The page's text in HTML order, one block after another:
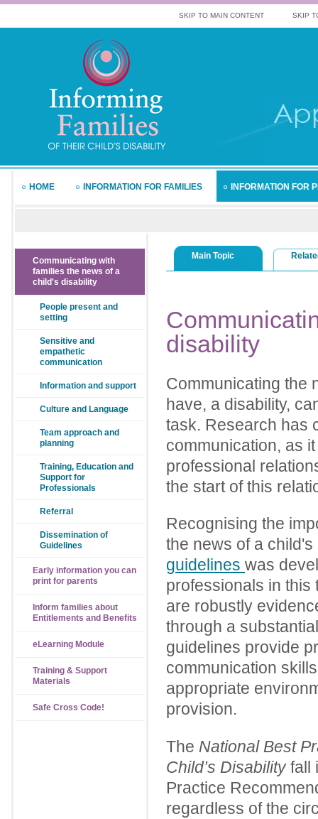
SKIP TO MAIN CONTENT SKIP
Main Topic
disability
Communicating the
have, a disability,
task. Research has
communication, as
professional
the start of this
Recognising the
the news of a
guidelines was
professionals in this
are robustly
through a
guidelines provide
communication
appropriate
provision.
The National Best
Child’s Disabilityfall
Practice
regardless of the
Communicating with
families the news of a
child's disability
People present and
setting
Sensitive and
empathetic
communication
Information and support
Culture and Language
Team approach and
planning
Training, Education and
Support for
Professionals
Referral
Dissemination of
Guidelines
Early information you can
print for parents
Inform families about
Entitlements and Benefits
eLearning Module
Training & Support
Materials
Safe Cross Code!
HOME INFORMATION FOR FAMILIES INFORMATION FOR